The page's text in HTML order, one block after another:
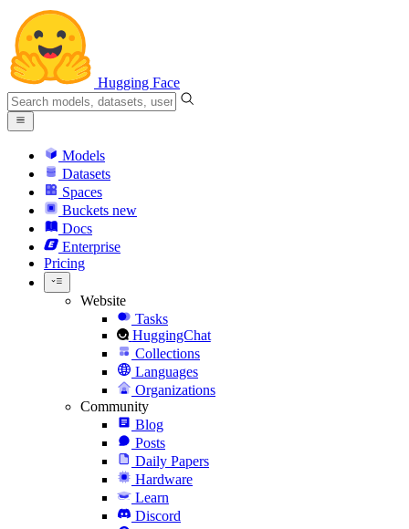
Hugging Face
Models
Datasets
Spaces
Buckets new
Docs
Enterprise
Pricing
Website
Tasks
HuggingChat
Collections
Languages
Organizations
Community
Blog
Posts
Daily Papers
Hardware
Learn
Discord